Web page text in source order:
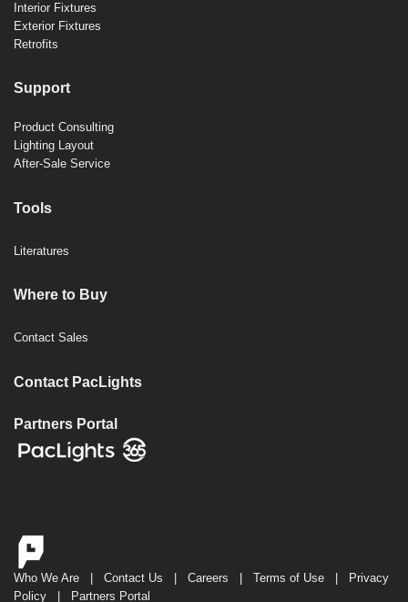
Interior Fixtures
Exterior Fixtures
Retrofits
Support
Product Consulting
Lighting Layout
After-Sale Service
Tools
Literatures
Where to Buy
Contact Sales
Contact PacLights
Partners Portal
Who We Are | Contact Us | Careers | Terms of Use | Privacy
Policy | Partners Portal